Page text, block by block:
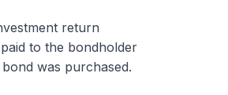
return
to the bondholder
was purchased.